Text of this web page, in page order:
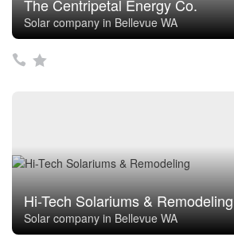
The Centripetal Energy Co.
Solar company in Bellevue WA
Hi-Tech Solariums & Remodeling
Solar company in Bellevue WA